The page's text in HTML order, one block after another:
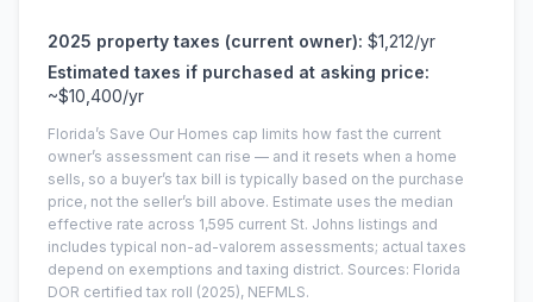
2025 property taxes (current owner): $1,212/yr
Estimated taxes if purchased at asking price:
~$10,400/yr
Florida’s Save Our Homes cap limits how fast the current
owner’s assessment can rise — and it resets when a home
sells, so a buyer’s tax bill is typically based on the purchase
price, not the seller’s bill above. Estimate uses the median
effective rate across 1,595 current St. Johns listings and
includes typical non-ad-valorem assessments; actual taxes
depend on exemptions and taxing district. Sources: Florida
DOR certified tax roll (2025), NEFMLS.